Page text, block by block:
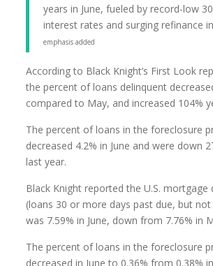
years in June, fueled by record-low
interest rates and surging refinance
emphasis added
According to Black Knight’s First Look
the percent of loans delinquent
compared to May, and increased 104%
The percent of loans in the foreclosure
decreased 4.2% in June and were down
last year.
Black Knight reported the U.S. mortgage
(loans 30 or more days past due, but
was 7.59% in June, down from 7.76% in
The percent of loans in the foreclosure
decreased in June to 0.36% from 0.38%